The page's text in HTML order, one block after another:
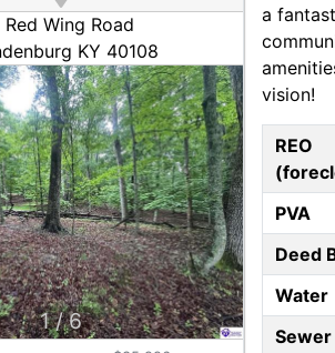
Red Wing Road
KY 40108
1/6
a
vision!
REO
PVA
Deed
Water
Sewer